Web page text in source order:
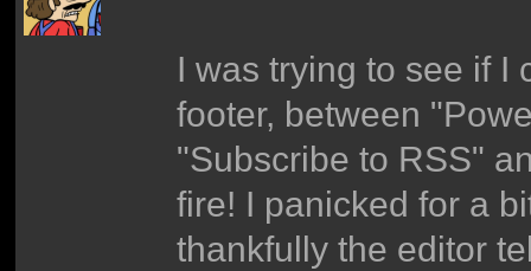
I was trying to see if I
footer, between
"Subscribe to RSS"
fire! I panicked for a
thankfully the editor